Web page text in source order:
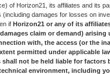
of Horizon21, its affiliates and its
(including damages for losses on
if Horizon21 or any of its
claim or demand)
with, the access (or the
permitted under applicable
shall not be held liable for factors
environment, including